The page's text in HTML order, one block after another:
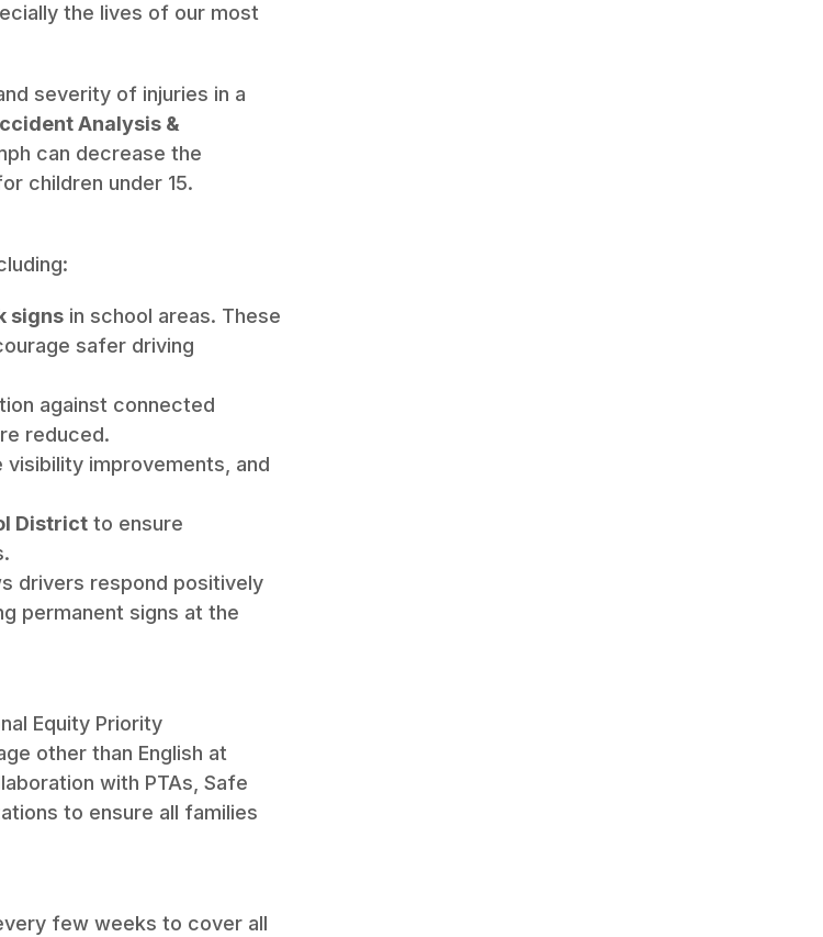
the lives of our most
severity of injuries in a
Analysis &
can decrease the
children under 15.
signs in school areas. These
safer driving
against connected
reduced.
visibility improvements, and
District to ensure
drivers respond positively
permanent signs at the
Equity Priority
other than English at
with PTAs, Safe
to ensure all families
few weeks to cover all